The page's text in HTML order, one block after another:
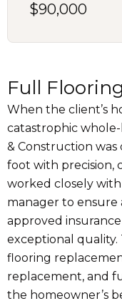
$90,000
Full
When the client’s
catastrophic
& Construction
foot with precision,
worked closely
manager to
approved
exceptional
flooring
replacement, and
the homeowner’s